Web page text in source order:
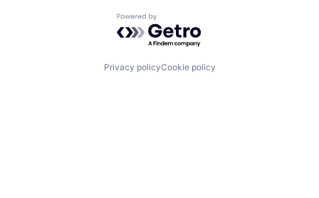
Powered by Getro.com
Privacy policyCookie policy